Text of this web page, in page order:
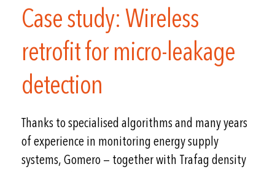
Case study: Wireless
retrofit for micro-leakage
detection
Thanks to specialised algorithms and many years
of experience in monitoring energy supply
systems, Gomero — together with Trafag density